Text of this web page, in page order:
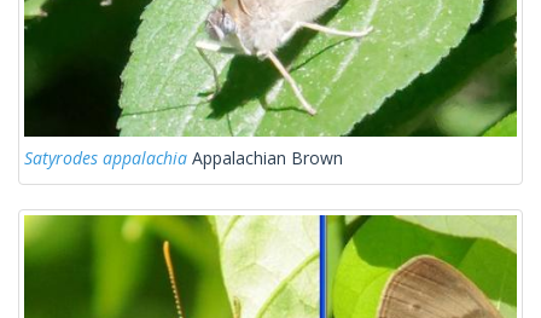
Satyrodes appalachia Appalachian Brown